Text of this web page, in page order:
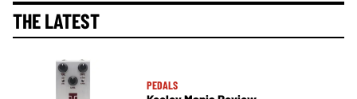
THE LATEST
PEDALS